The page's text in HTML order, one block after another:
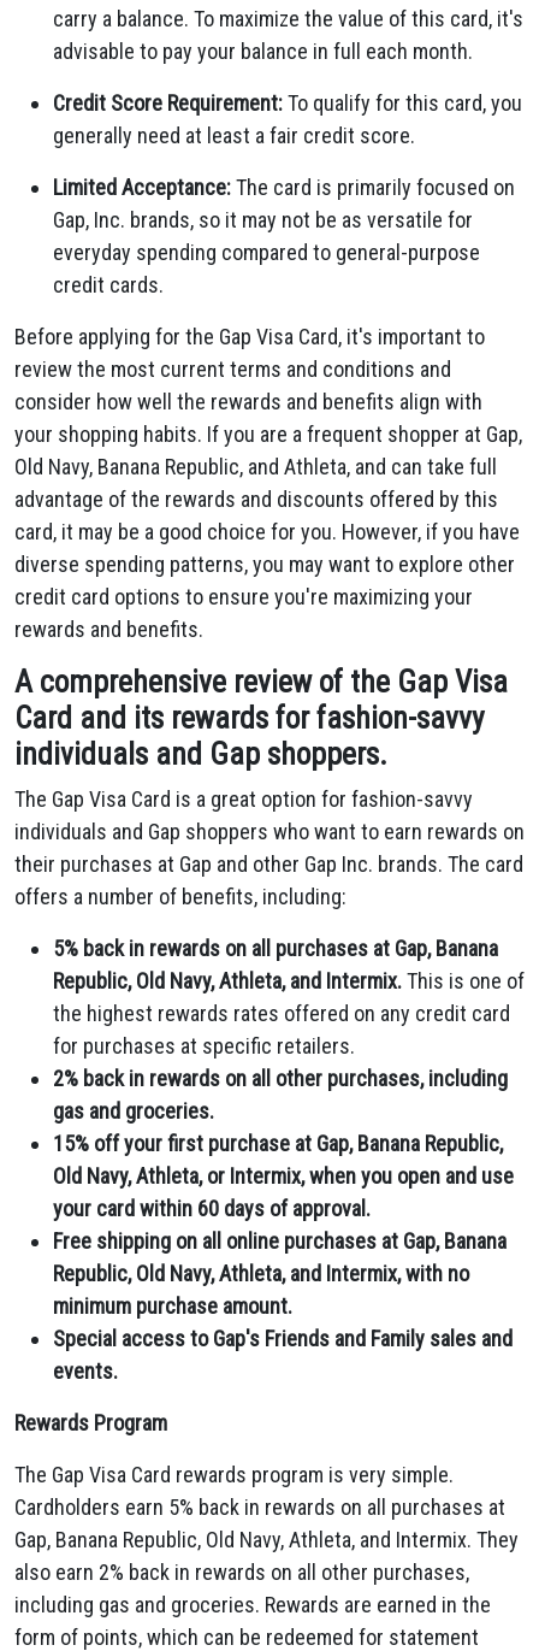
carry a balance. To maximize the value of this card, it's
advisable to pay your balance in full each month.
Credit Score Requirement:To qualify for this card, you
generally need at least a fair credit score.
Limited Acceptance:The card is primarily focused on
Gap, Inc. brands, so it may not be as versatile for
everyday spending compared to general-purpose
credit cards.
Before applying for the Gap Visa Card, it's important to
review the most current terms and conditions and
consider how well the rewards and benefits align with
your shopping habits. If you are a frequent shopper at Gap,
Old Navy, Banana Republic, and Athleta, and can take full
advantage of the rewards and discounts offered by this
card, it may be a good choice for you. However, if you have
diverse spending patterns, you may want to explore other
credit card options to ensure you're maximizing your
rewards and benefits.
A comprehensive review of the Gap Visa
Card and its rewards for fashion-savvy
individuals and Gap shoppers.
The Gap Visa Card is a great option for fashion-savvy
individuals and Gap shoppers who want to earn rewards on
their purchases at Gap and other Gap Inc. brands. The card
offers a number of benefits, including:
5% back in rewards on all purchases at Gap, Banana
Republic, Old Navy, Athleta, and Intermix.This is one of
the highest rewards rates offered on any credit card
for purchases at specific retailers.
2% back in rewards on all other purchases, including
gas and groceries.
15% off your first purchase at Gap, Banana Republic,
Old Navy, Athleta, or Intermix, when you open and use
your card within 60 days of approval.
Free shipping on all online purchases at Gap, Banana
Republic, Old Navy, Athleta, and Intermix, with no
minimum purchase amount.
Special access to Gap's Friends and Family sales and
events.
Rewards Program
The Gap Visa Card rewards program is very simple.
Cardholders earn 5% back in rewards on all purchases at
Gap, Banana Republic, Old Navy,Athleta, and Intermix. They
also earn 2% back in rewards on all other purchases,
including gas and groceries. Rewards are earned in the
form of points,which can be redeemed for statement